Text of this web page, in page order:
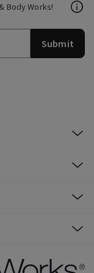
Body Works!
Submit